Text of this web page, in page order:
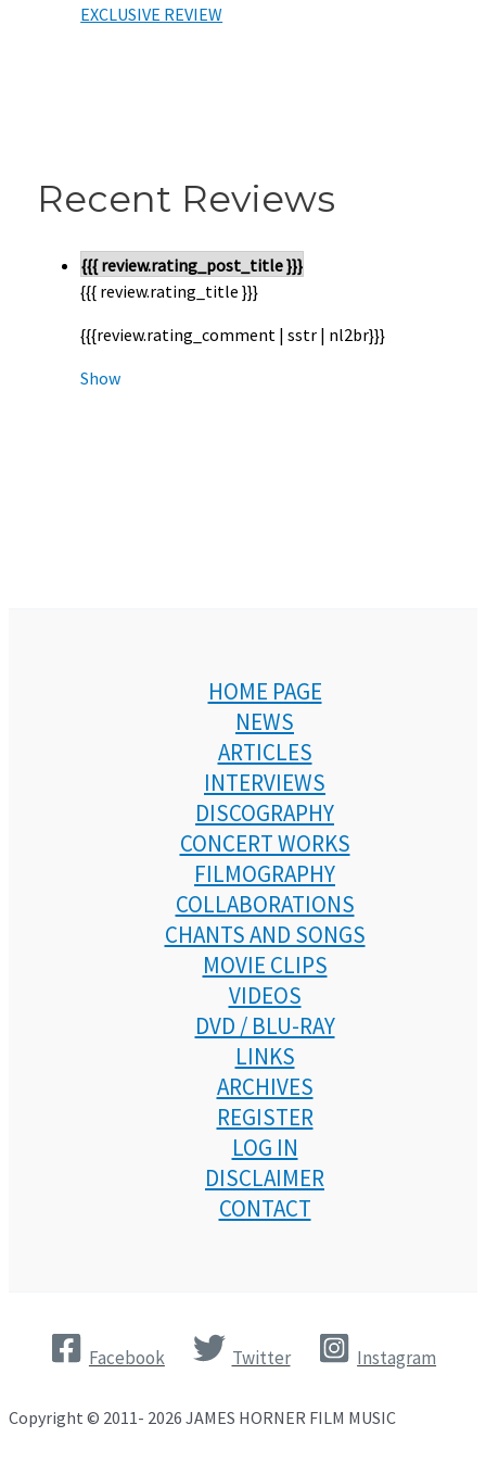
EXCLUSIVE REVIEW
Recent Reviews
{{{ review.rating_post_title }}}
{{{ review.rating_title }}}
{{{review.rating_comment | sstr | nl2br}}}
Show
HOME PAGE
NEWS
ARTICLES
INTERVIEWS
DISCOGRAPHY
CONCERT WORKS
FILMOGRAPHY
COLLABORATIONS
CHANTS AND SONGS
MOVIE CLIPS
VIDEOS
DVD / BLU-RAY
LINKS
ARCHIVES
REGISTER
LOG IN
DISCLAIMER
CONTACT
Facebook Twitter Instagram
Copyright © 2011- 2026 JAMES HORNER FILM MUSIC